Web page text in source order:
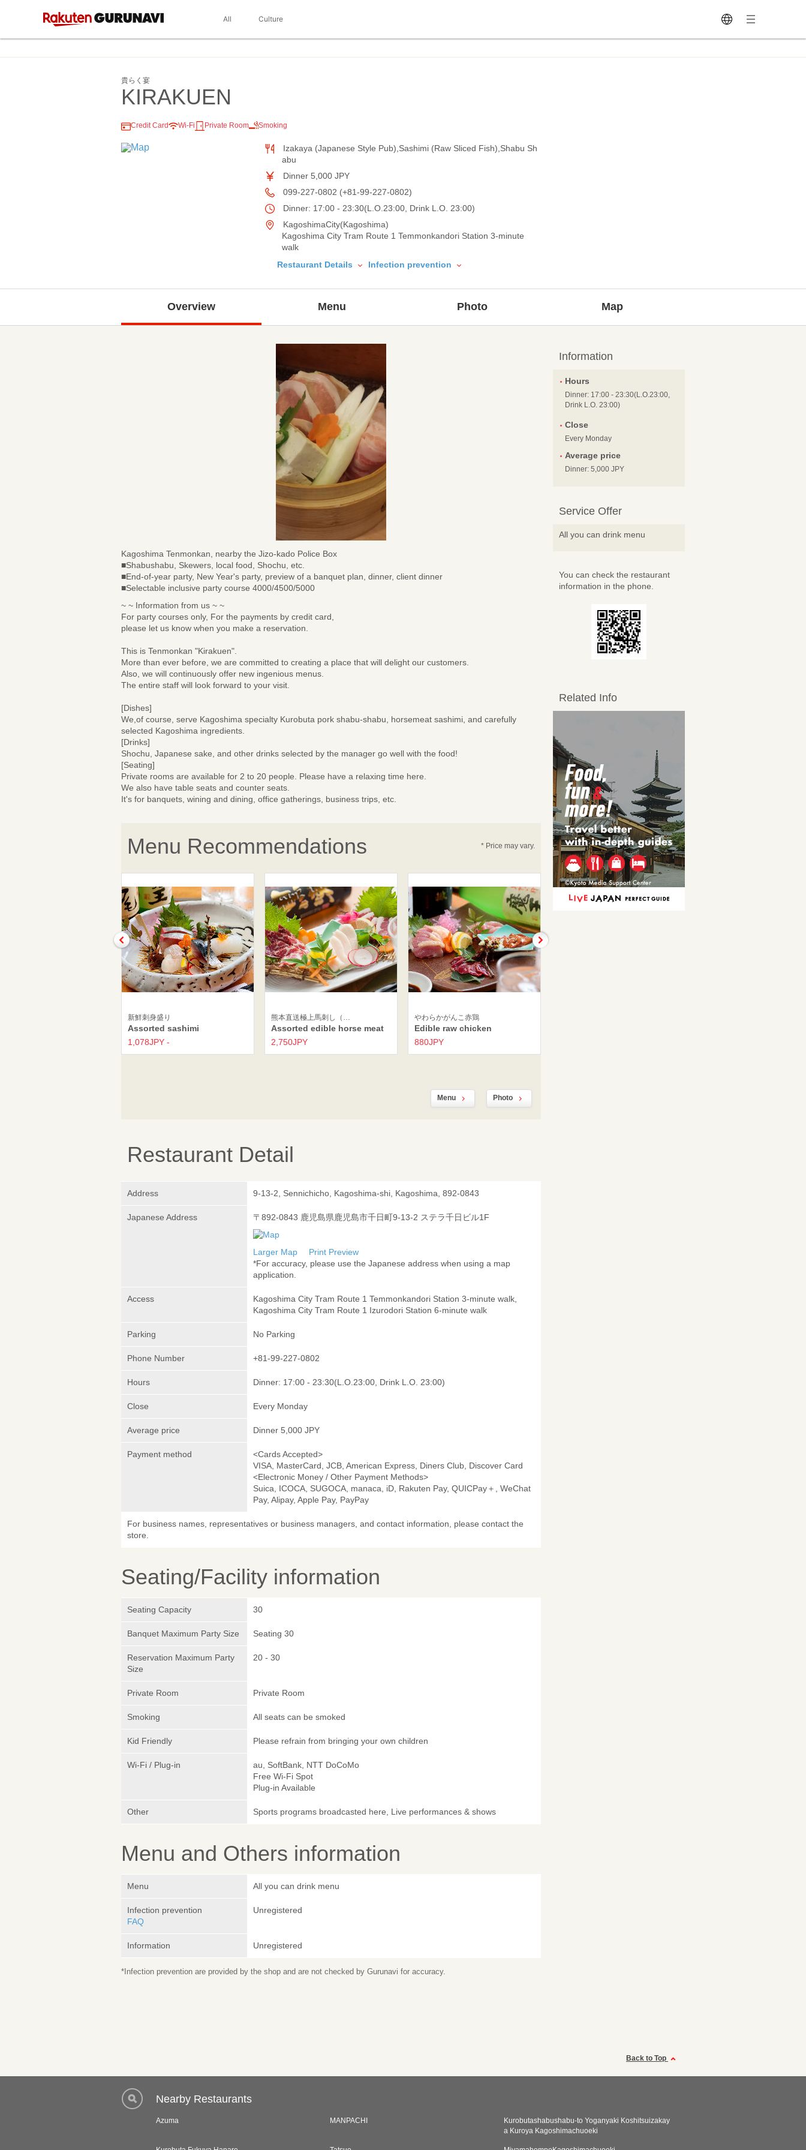
All Culture
貴らく宴
KIRAKUEN
Credit Card Wi-Fi Private Room Smoking
Izakaya (Japanese Style Pub),Sashimi (Raw Sliced Fish),Shabu Sh
abu
Dinner 5,000 JPY
099-227-0802 (+81-99-227-0802)
Dinner: 17:00 - 23:30(L.O.23:00, Drink L.O. 23:00)
KagoshimaCity(Kagoshima)
Kagoshima City Tram Route 1 Temmonkandori Station 3-minute
walk
Restaurant Details
Infection prevention
Overview Menu Photo Map
Kagoshima Tenmonkan, nearby the Jizo-kado Police Box
■Shabushabu, Skewers, local food, Shochu, etc.
■End-of-year party, New Year's party, preview of a banquet plan, dinner, client dinner
■Selectable inclusive party course 4000/4500/5000
~ ~ Information from us ~ ~
For party courses only, For the payments by credit card,
please let us know when you make a reservation.
This is Tenmonkan "Kirakuen".
More than ever before, we are committed to creating a place that will delight our customers.
Also, we will continuously offer new ingenious menus.
The entire staff will look forward to your visit.
[Dishes]
We,of course, serve Kagoshima specialty Kurobuta pork shabu-shabu, horsemeat sashimi, and carefully
selected Kagoshima ingredients.
[Drinks]
Shochu, Japanese sake, and other drinks selected by the manager go well with the food!
[Seating]
Private rooms are available for 2 to 20 people. Please have a relaxing time here.
We also have table seats and counter seats.
It's for banquets, wining and dining, office gatherings, business trips, etc.
Menu Recommendations * Price may vary.
新鮮刺身盛り
Assorted sashimi
1,078JPY -
熊本直送極上馬刺し（…
Assorted edible horse meat
2,750JPY
やわらかがんこ赤鶏
Edible raw chicken
880JPY
Menu Photo
Restaurant Detail
Address 9-13-2, Sennichicho, Kagoshima-shi, Kagoshima, 892-0843
Japanese Address 〒892-0843 鹿児島県鹿児島市千日町9-13-2 ステラ千日ビル1F
Larger Map
Print Preview
*For accuracy, please use the Japanese address when using a map
application.
Access
Kagoshima City Tram Route 1 Temmonkandori Station 3-minute walk,
Kagoshima City Tram Route 1 Izurodori Station 6-minute walk
Parking No Parking
Phone Number +81-99-227-0802
Hours Dinner: 17:00 - 23:30(L.O.23:00, Drink L.O. 23:00)
Close Every Monday
Average price Dinner 5,000 JPY
Payment method
<Cards Accepted>
VISA, MasterCard, JCB, American Express, Diners Club, Discover Card
<Electronic Money / Other Payment Methods>
Suica, ICOCA, SUGOCA, manaca, iD, Rakuten Pay, QUICPay＋, WeChat
Pay, Alipay, Apple Pay, PayPay
For business names, representatives or business managers, and contact information, please contact the
store.
Seating/Facility information
Seating Capacity 30
Banquet Maximum Party Size Seating 30
Reservation Maximum Party
Size
20 - 30
Private Room Private Room
Smoking All seats can be smoked
Kid Friendly Please refrain from bringing your own children
Wi-Fi / Plug-in
au, SoftBank, NTT DoCoMo
Free Wi-Fi Spot
Plug-in Available
Other Sports programs broadcasted here, Live performances & shows
Menu and Others information
Menu All you can drink menu
Infection prevention
FAQ
Unregistered
Information Unregistered
*Infection prevention are provided by the shop and are not checked by Gurunavi for accuracy.
Information
Hours
Dinner: 17:00 - 23:30(L.O.23:00,
Drink L.O. 23:00)
Close
Every Monday
Average price
Dinner: 5,000 JPY
Service Offer
All you can drink menu
You can check the restaurant
information in the phone.
Related Info
Back to Top
Nearby Restaurants
Azuma MANPACHI
Kurobutashabushabu-to Yoganyaki Koshitsuizakay
a Kuroya Kagoshimachuoeki